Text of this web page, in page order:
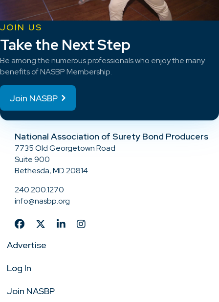
JOIN US
Take the Next Step
Be among the numerous professionals who enjoy the many
benefits of NASBP Membership.
Join NASBP
National Association of Surety Bond Producers
7735 Old Georgetown Road
Suite 900
Bethesda, MD 20814
240.200.1270
info@nasbp.org
Advertise
Log In
Join NASBP